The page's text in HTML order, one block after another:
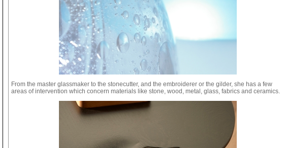
From the master glassmaker to the stonecutter, and the embroiderer or the gilder, she has a few
areas of intervention which concern materials like stone, wood, metal, glass, fabrics and ceramics.